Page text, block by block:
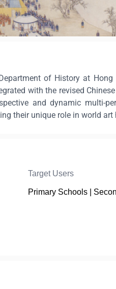
of History at
with the revised
and dynamic multi-
their unique role in world art
Target Users
Primary Schools |